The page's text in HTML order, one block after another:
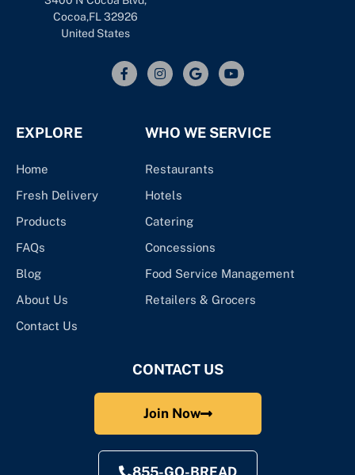
Cocoa,FL 32926
United States
EXPLORE
Home
Fresh Delivery
Products
FAQs
Blog
About Us
Contact Us
WHO WE SERVICE
Restaurants
Hotels
Catering
Concessions
Food Service Management
Retailers & Grocers
CONTACT US
Join Now